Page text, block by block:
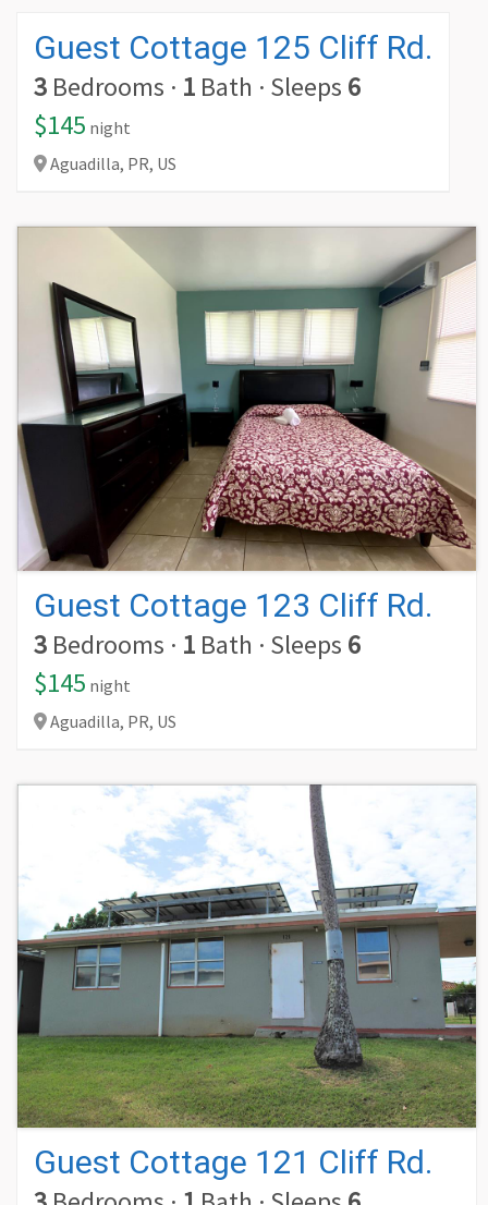
Guest Cottage 125 Cliff Rd.
3 Bedrooms · 1 Bath · Sleeps 6
$145 night
Aguadilla, PR, US
Guest Cottage 123 Cliff Rd.
3 Bedrooms · 1 Bath · Sleeps 6
$145 night
Aguadilla, PR, US
Guest Cottage 121 Cliff Rd.